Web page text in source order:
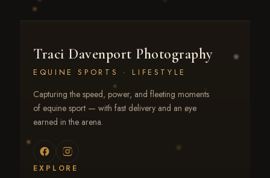
Traci Davenport Photography
EQUINE SPORTS · LIFESTYLE
Capturing the speed, power, and fleeting moments
of equine sport — with fast delivery and an eye
earned in the arena.
EXPLORE